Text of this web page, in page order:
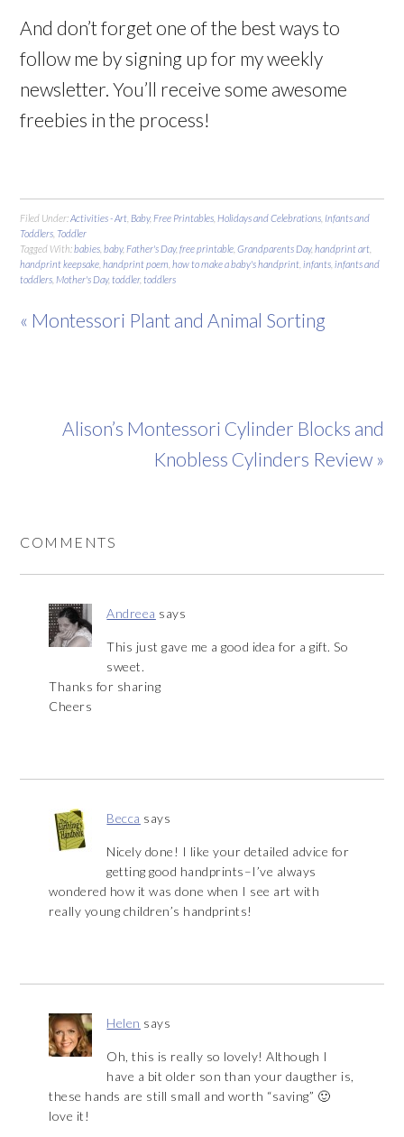
And don’t forget one of the best ways to
follow me by signing up for my weekly
newsletter. You’ll receive some awesome
freebies in the process!
Filed Under:Activities - Art Baby, Free Printables Holidays and Celebrations Infants and
Toddlers Toddler
Tagged With:babies ,baby, Father's Day,free printable ,Grandparents Day,handprint art
handprint keepsake ,handprint poem ,how to make a baby's handprint ,infants ,infants and
toddlers Mother's Day, toddler, toddlers
« Montessori Plant and Animal Sorting
Alison’s Montessori Cylinder Blocks and
Knobless Cylinders Review »
COMMENTS
Andreea says
This just gave me a good idea for a gift. So
sweet.
Thanks for sharing
Cheers
Becca says
Nicely done! I like your detailed advice for
getting good handprints–I’ve always
wondered how it was done when I see art with
really young children’s handprints!
Helen says
Oh, this is really so lovely! Although I
have a bit older son than your daugther is,
these hands are still small and worth “saving” 🙂
love it!